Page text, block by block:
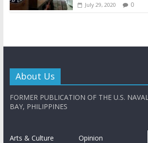
July 29, 2020 0
About Us
FORMER PUBLICATION OF THE U.S.
BAY, PHILIPPINES
Arts & Culture
Opinion